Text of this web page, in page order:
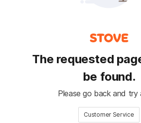
The requested
be found.
Please go back and try
Customer Service